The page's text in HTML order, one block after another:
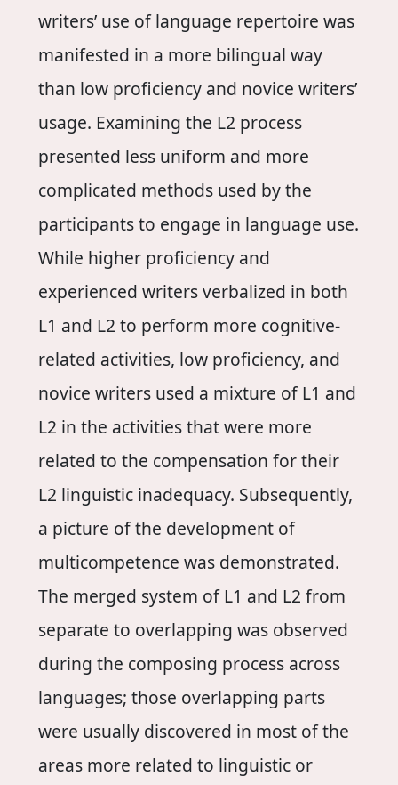
writers’ use of language repertoire was
manifested in a more bilingual way
than low proficiency and novice writers’
usage. Examining the L2 process
presented less uniform and more
complicated methods used by the
participants to engage in language use.
While higher proficiency and
experienced writers verbalized in both
L1 and L2 to perform more cognitive-
related activities, low proficiency, and
novice writers used a mixture of L1 and
L2 in the activities that were more
related to the compensation for their
L2 linguistic inadequacy. Subsequently,
a picture of the development of
multicompetence was demonstrated.
The merged system of L1 and L2 from
separate to overlapping was observed
during the composing process across
languages; those overlapping parts
were usually discovered in most of the
areas more related to linguistic or